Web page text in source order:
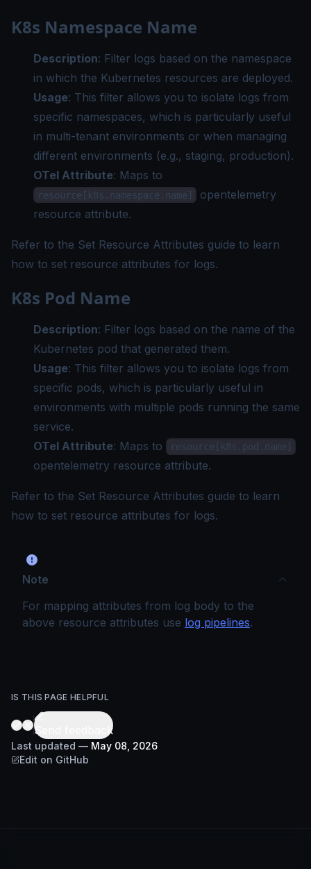
K8s Namespace Name
Description: Filter logs based on the namespace
in which the Kubernetes resources are deployed.
Usage: This filter allows you to isolate logs from
specific namespaces, which is particularly useful
in multi-tenant environments or when managing
different environments (e.g., staging, production).
OTel Attribute: Maps to
resource[k8s.namespace.name]
opentelemetry
resource attribute.
Refer to the Set Resource Attributes guide to learn
how to set resource attributes for logs.
K8s Pod Name
Description: Filter logs based on the name of the
Kubernetes pod that generated them.
Usage: This filter allows you to isolate logs from
specific pods, which is particularly useful in
environments with multiple pods running the same
service.
OTel Attribute: Maps to resource[k8s.pod.name]
opentelemetry resource attribute.
Refer to the Set Resource Attributes guide to learn
how to set resource attributes for logs.
Note
For mapping attributes from log body to the
above resource attributes use log pipelines.
IS THIS PAGE HELPFUL
Send feedback
Last updated — May 08, 2026
Edit on GitHub